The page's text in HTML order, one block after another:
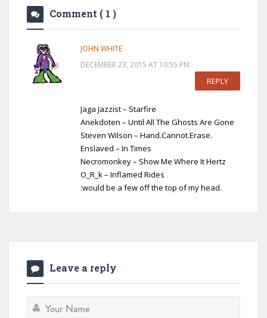
Comment ( 1 )
JOHN WHITE
DECEMBER 23, 2015 AT 10:55 PM
REPLY
Jaga Jazzist – Starfire
Anekdoten – Until All The Ghosts Are Gone
Steven Wilson – Hand.Cannot.Erase.
Enslaved – In Times
Necromonkey – Show Me Where It Hertz
O_R_k – Inflamed Rides
:would be a few off the top of my head.
Leave a reply